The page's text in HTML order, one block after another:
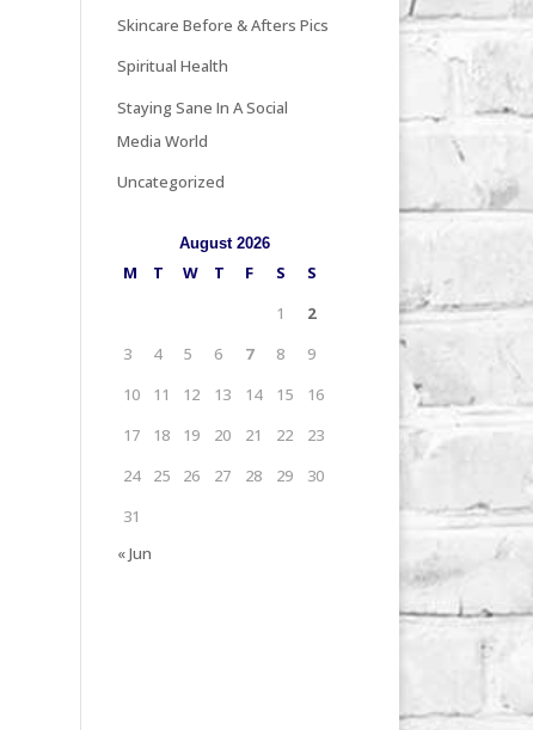
Skincare Before & Afters Pics
Spiritual Health
Staying Sane In A Social
Media World
Uncategorized
August 2026
M T W T F S
S
1
2
3
4 5 6 7 8
9
10
11 12 13 14 15
16
17
18 19 20 21 22
23
24
25 26 27 28 29
30
31
« Jun